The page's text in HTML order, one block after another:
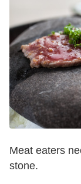
Meat eaters
stone.